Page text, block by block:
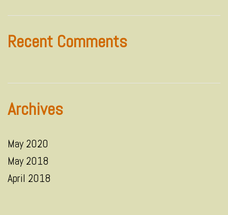
Recent Comments
Archives
May 2020
May 2018
April 2018